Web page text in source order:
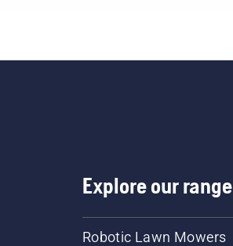
Explore our range
Robotic Lawn Mowers